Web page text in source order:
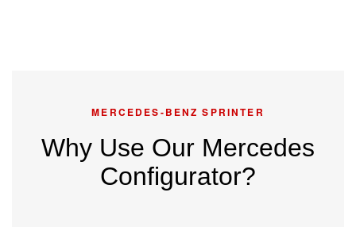
MERCEDES-BENZ SPRINTER
Why Use Our Mercedes
Configurator?